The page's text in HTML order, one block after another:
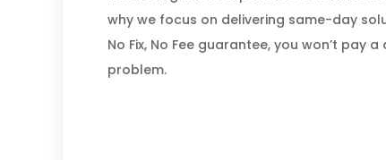
why we focus on delivering same-day
No Fix, No Fee guarantee, you won’t pay
problem.